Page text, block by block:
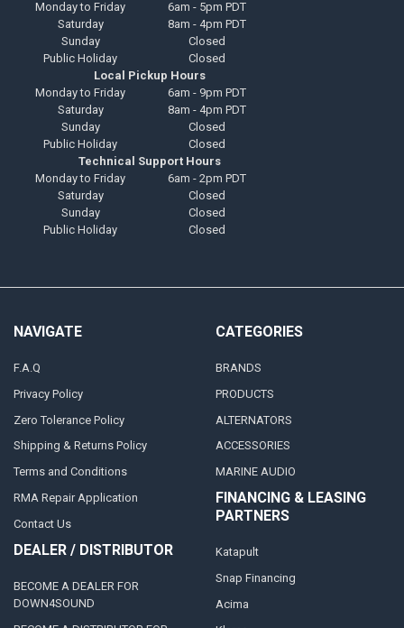
Monday to Friday
6am - 5pm PDT
Saturday
8am - 4pm PDT
Sunday
Closed
Public Holiday
Closed
Local Pickup Hours
Monday to Friday
6am - 9pm PDT
Saturday
8am - 4pm PDT
Sunday
Closed
Public Holiday
Closed
Technical Support Hours
Monday to Friday
6am - 2pm PDT
Saturday
Closed
Sunday
Closed
Public Holiday
Closed
NAVIGATE
F.A.Q
Privacy Policy
Zero Tolerance Policy
Shipping & Returns Policy
Terms and Conditions
RMA Repair Application
Contact Us
DEALER / DISTRIBUTOR
BECOME A DEALER FOR
DOWN4SOUND
CATEGORIES
BRANDS
PRODUCTS
ALTERNATORS
ACCESSORIES
MARINE AUDIO
FINANCING & LEASING
PARTNERS
Katapult
Snap Financing
Acima